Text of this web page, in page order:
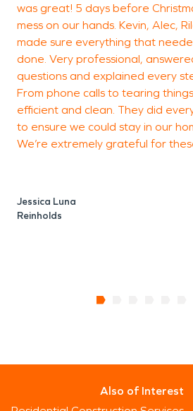
was great! 5 days before
mess on our hands. Kevin, Alec,
made sure everything that
done. Very professional,
questions and explained every
From phone calls to tearing
efficient and clean. They did
to ensure we could stay in our
We’re extremely grateful for
Jessica Luna
Reinholds
Also of Interest